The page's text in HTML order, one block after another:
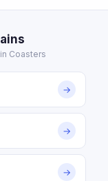
Coasters
→
→
→